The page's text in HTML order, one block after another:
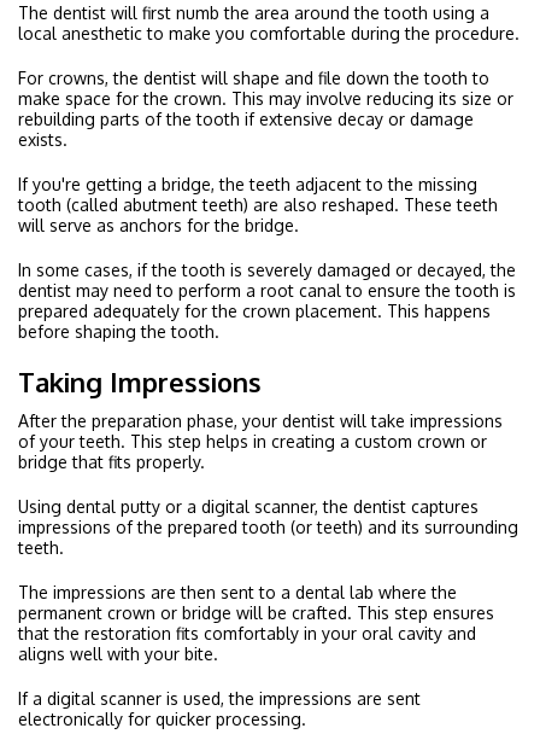
The dentist will first numb the area around the tooth using a
local anesthetic to make you comfortable during the procedure.
For crowns, the dentist will shape and file down the tooth to
make space for the crown. This may involve reducing its size or
rebuilding parts of the tooth if extensive decay or damage
exists.
If you're getting a bridge, the teeth adjacent to the missing
tooth (called abutment teeth) are also reshaped. These teeth
will serve as anchors for the bridge.
In some cases, if the tooth is severely damaged or decayed, the
dentist may need to perform a root canal to ensure the tooth is
prepared adequately for the crown placement. This happens
before shaping the tooth.
Taking Impressions
After the preparation phase, your dentist will take impressions
of your teeth. This step helps in creating a custom crown or
bridge that fits properly.
Using dental putty or a digital scanner, the dentist captures
impressions of the prepared tooth (or teeth) and its surrounding
teeth.
The impressions are then sent to a dental lab where the
permanent crown or bridge will be crafted. This step ensures
that the restoration fits comfortably in your oral cavity and
aligns well with your bite.
If a digital scanner is used, the impressions are sent
electronically for quicker processing.